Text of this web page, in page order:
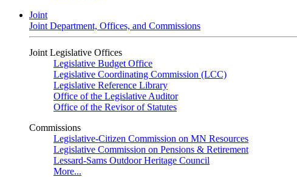
Joint
Joint Department, Offices, and Commissions
Joint Legislative Offices
Legislative Budget Office
Legislative Coordinating Commission (LCC)
Legislative Reference Library
Office of the Legislative Auditor
Office of the Revisor of Statutes
Commissions
Legislative-Citizen Commission on MN Resources
Legislative Commission on Pensions & Retirement
Lessard-Sams Outdoor Heritage Council
More...